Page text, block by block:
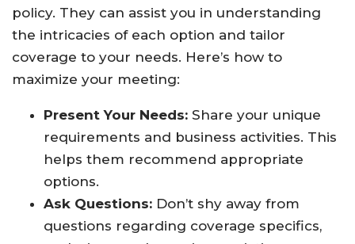
policy. They can assist you in understanding
the intricacies of each option and tailor
coverage to your needs. Here’s how to
maximize your meeting:
Present Your Needs: Share your unique
requirements and business activities. This
helps them recommend appropriate
options.
Ask Questions: Don’t shy away from
questions regarding coverage specifics,